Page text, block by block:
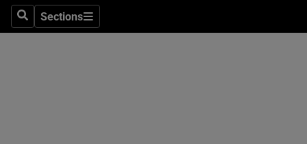
SearchSections
Sections